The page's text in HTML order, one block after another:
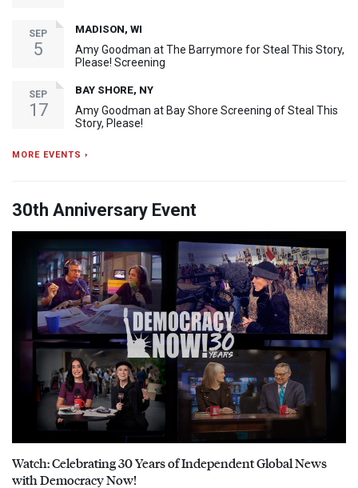
SEP
5
MADISON, WI
Amy Goodman at The Barrymore for Steal This Story,
Please! Screening
SEP
17
BAY SHORE, NY
Amy Goodman at Bay Shore Screening of Steal This
Story, Please!
MORE EVENTS ›
30th Anniversary Event
Watch: Celebrating 30 Years of Independent Global News
with Democracy Now!